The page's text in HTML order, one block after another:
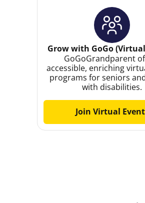
Grow with GoGo
GoGoGrandparent
accessible, enriching
programs for seniors
with disabilities.
Join Virtual